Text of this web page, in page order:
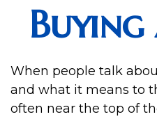
Buying
When people talk
and what it means to
often near the top of